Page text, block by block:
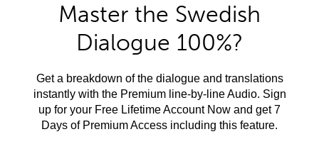
Master the Swedish
Dialogue 100%?
Get a breakdown of the dialogue and translations
instantly with the Premium line-by-line Audio. Sign
up for your Free Lifetime Account Now and get 7
Days of Premium Access including this feature.